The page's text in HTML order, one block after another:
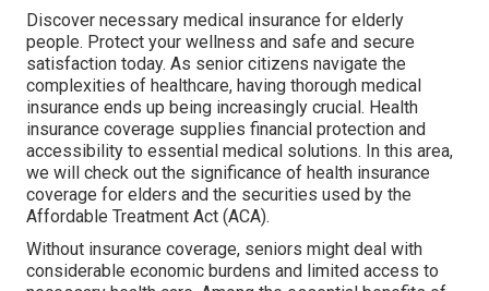
Discover necessary medical insurance for elderly
people. Protect your wellness and safe and secure
satisfaction today. As senior citizens navigate the
complexities of healthcare, having thorough medical
insurance ends up being increasingly crucial. Health
insurance coverage supplies financial protection and
accessibility to essential medical solutions. In this area,
we will check out the significance of health insurance
coverage for elders and the securities used by the
Affordable Treatment Act (ACA).
Without insurance coverage, seniors might deal with
considerable economic burdens and limited access to